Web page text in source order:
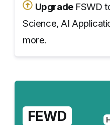
UpgradeFSWD
Science, AI
more.
FEWD